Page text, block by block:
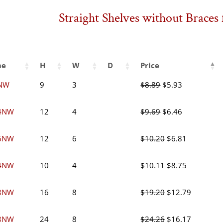
Straight Shelves without
H W D Price
9 3 $8.89 Original
$8.89.
$5.93
12 4 $9.69 Original
$9.69.
$6.46
$6.46.
12 6 $10.20 Original
$10.20.
$6.81
10 4 $10.11 Original
$10.11.
$8.75
$8.75.
16 8 $19.20 Original
$12.79
24 8 $24.26 Original
$16.17